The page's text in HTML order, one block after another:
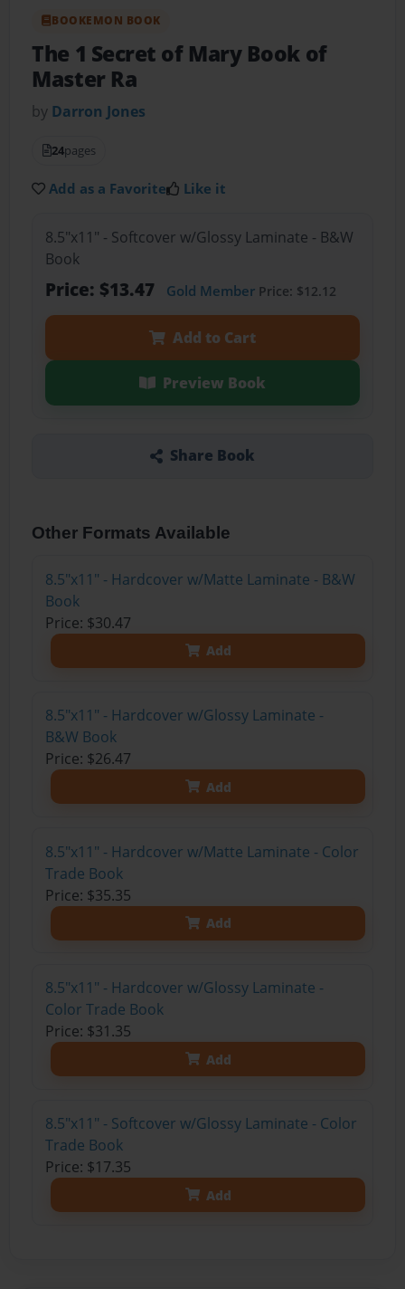
BOOKEMON BOOK
The 1 Secret of Mary Book of
Master Ra
by Darron Jones
24pages
Add as a Favorite Like it
8.5"x11" - Softcover w/Glossy Laminate - B&W
Book
Price: $13.47 Gold MemberPrice: $12.12
Add to Cart
Preview Book
Share Book
Other Formats Available
8.5"x11" - Hardcover w/Matte Laminate - B&W
Book
Price: $30.47
Add
8.5"x11" - Hardcover w/Glossy Laminate -
B&W Book
Price: $26.47
Add
8.5"x11" - Hardcover w/Matte Laminate - Color
Trade Book
Price: $35.35
Add
8.5"x11" - Hardcover w/Glossy Laminate -
Color Trade Book
Price: $31.35
Add
8.5"x11" - Softcover w/Glossy Laminate - Color
Trade Book
Price: $17.35
Add